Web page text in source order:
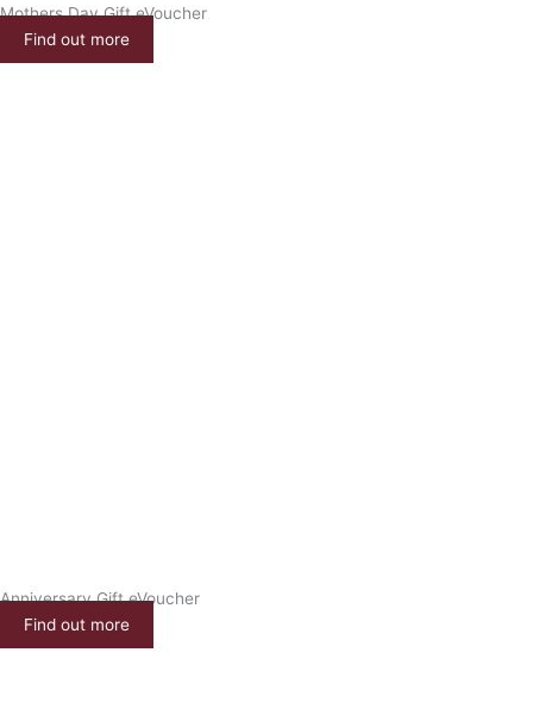
Mothers Day Gift eVoucher
Find out more
Anniversary Gift eVoucher
Find out more